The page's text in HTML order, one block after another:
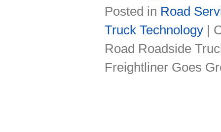
Posted in Road
Truck Technology |
Road Roadside
Freightliner Goes